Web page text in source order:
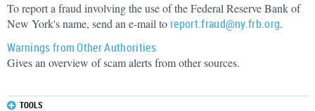
To report a fraud involving the use of the Federal Reserve Bank of
New York's name, send an e-mail to report.fraud@ny.frb.org.
Warnings from Other Authorities
Gives an overview of scam alerts from other sources.
TOOLS